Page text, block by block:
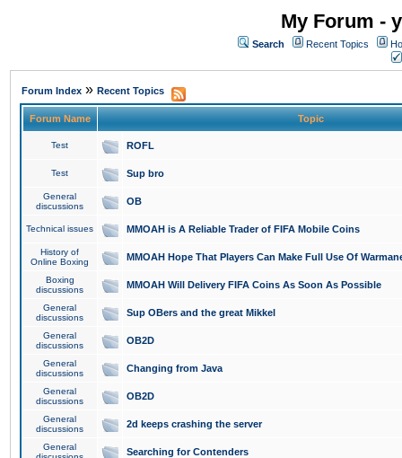
My Forum -
Search Recent Topics
Forum Index » Recent Topics
Forum Name Topic
Test ROFL
Test Sup bro
General
discussions
OB
Technical issues MMOAH is A Reliable Trader of FIFA Mobile Coins
History of
Online Boxing
MMOAH Hope That Players Can Make Full Use Of
Boxing
discussions
MMOAH Will Delivery FIFA Coins As Soon As Possible
General
discussions
Sup OBers and the great Mikkel
General
discussions
OB2D
General
discussions
Changing from Java
General
discussions
OB2D
General
discussions
2d keeps crashing the server
General
Searching for Contenders